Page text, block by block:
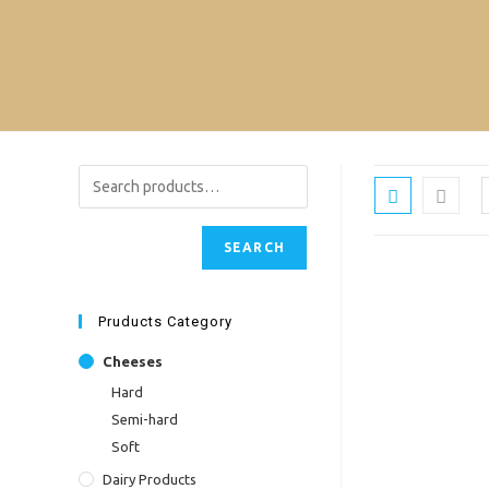
SEARCH
Pruducts Category
Cheeses
Hard
Semi-hard
Soft
Dairy Products